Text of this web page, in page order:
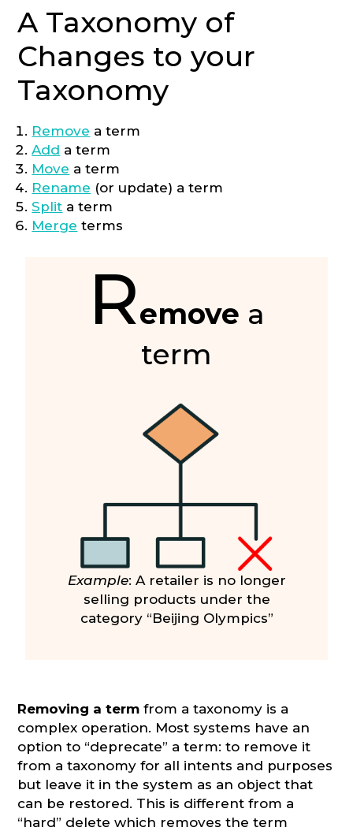
A Taxonomy of
Changes to your
Taxonomy
Remove a term
Add a term
Move a term
Rename (or update) a term
Split a term
Merge terms
Remove a
term
Example: A retailer is no longer
selling products under the
category “Beijing Olympics”
Removing a term from a taxonomy is a
complex operation. Most systems have an
option to “deprecate” a term: to remove it
from a taxonomy for all intents and purposes
but leave it in the system as an object that
can be restored. This is different from a
“hard” delete which removes the term